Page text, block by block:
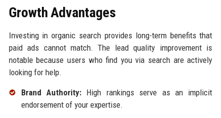
Growth Advantages
Investing in organic search provides long-term benefits that
paid ads cannot match. The lead quality improvement is
notable because users who find you via search are actively
looking for help.
Brand Authority:High rankings serve as an implicit
endorsement of your expertise.